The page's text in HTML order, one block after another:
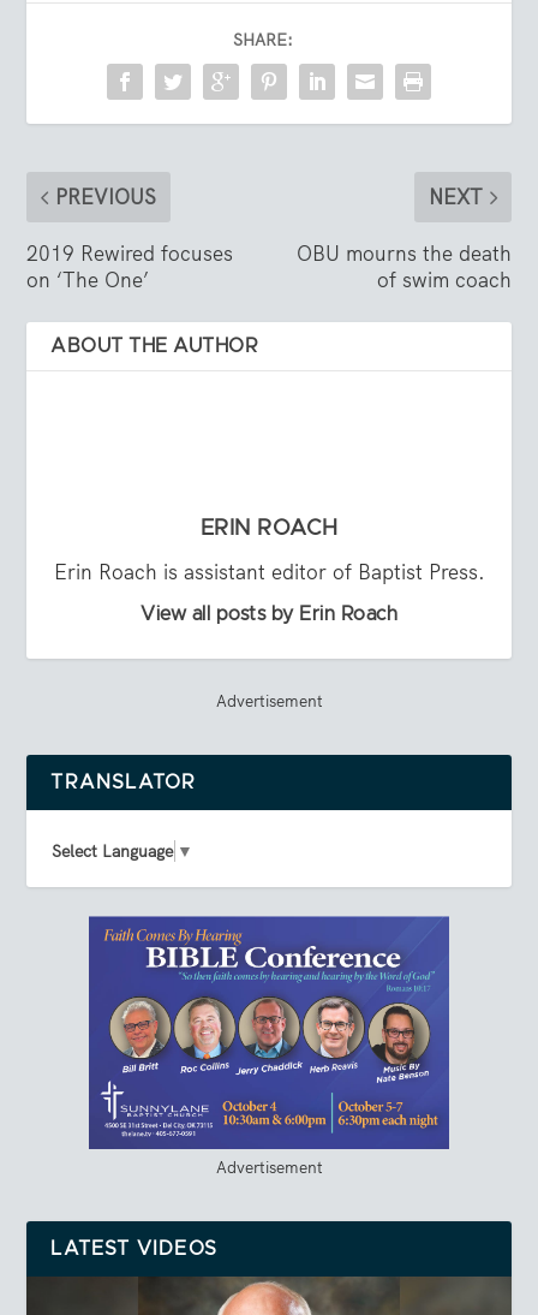
SHARE:
PREVIOUS
2019 Rewired focuses
on ‘The One’
NEXT
OBU mourns the death
of swim coach
ABOUT THE AUTHOR
ERIN ROACH
Erin Roach is assistant editor of Baptist Press.
View all posts by Erin Roach
Advertisement
TRANSLATOR
Select Language ▼
Advertisement
LATEST VIDEOS